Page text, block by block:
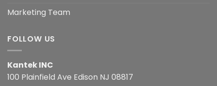
Marketing Team
FOLLOW US
Kantek INC
100 Plainfield Ave Edison NJ 08817